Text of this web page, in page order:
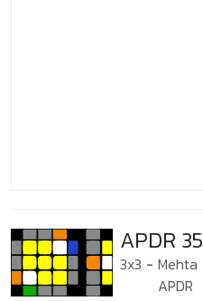
APDR 35
3x3 - Mehta
APDR